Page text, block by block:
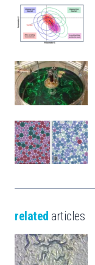
related articles